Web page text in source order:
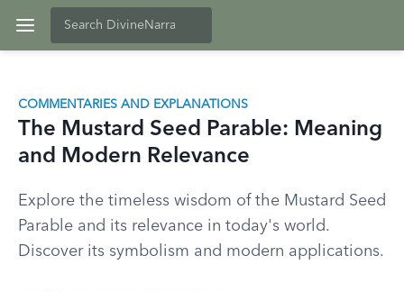
COMMENTARIES AND EXPLANATIONS
The Mustard Seed Parable: Meaning
and Modern Relevance
Explore the timeless wisdom of the Mustard Seed
Parable and its relevance in today's world.
Discover its symbolism and modern applications.